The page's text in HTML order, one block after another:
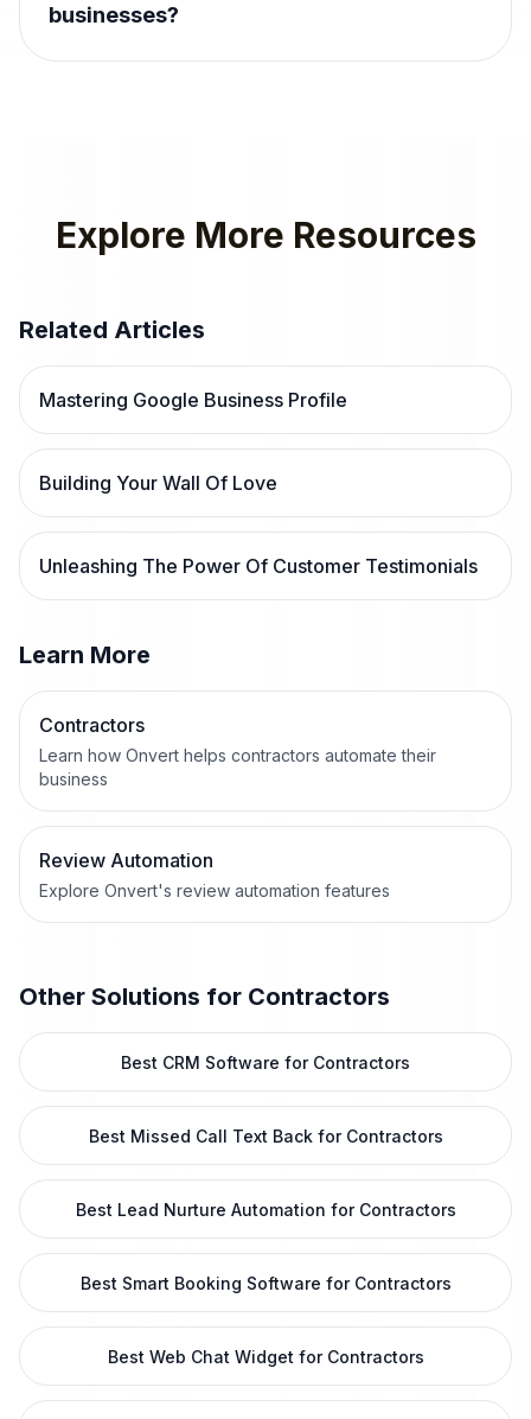
businesses?
Explore More Resources
Related Articles
Mastering Google Business Profile
Building Your Wall Of Love
Unleashing The Power Of Customer Testimonials
Learn More
Contractors
Learn how Onvert helps contractors automate their
business
Review Automation
Explore Onvert's review automation features
Other Solutions for Contractors
Best CRM Software for Contractors
Best Missed Call Text Back for Contractors
Best Lead Nurture Automation for Contractors
Best Smart Booking Software for Contractors
Best Web Chat Widget for Contractors